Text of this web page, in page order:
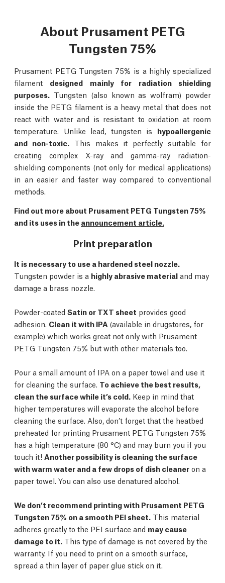
About Prusament PETG
Tungsten 75%
Prusament PETG Tungsten 75% is a highly specialized
filament designed mainly for radiation shielding
purposes. Tungsten (also known as wolfram) powder
inside the PETG filament is a heavy metal that does not
react with water and is resistant to oxidation at room
temperature. Unlike lead, tungsten is hypoallergenic
and non-toxic.This makes it perfectly suitable for
creating complex X-ray and gamma-ray radiation-
shielding components (not only for medical applications)
in an easier and faster way compared to conventional
methods.
Find out more about Prusament PETG Tungsten 75%
and its uses in the announcement article.
Print preparation
It is necessary to use a hardened steel nozzle.
Tungsten powder is a highly abrasive material and may
damage a brass nozzle.
Powder-coated Satin or TXT sheet provides good
adhesion. Clean it with IPA (available in drugstores, for
example) which works great not only with Prusament
PETG Tungsten 75% but with other materials too.
Pour a small amount of IPA on a paper towel and use it
for cleaning the surface. To achieve the best results,
clean the surface while it’s cold. Keep in mind that
higher temperatures will evaporate the alcohol before
cleaning the surface. Also, don’t forget that the heatbed
preheated for printing Prusament PETG Tungsten 75%
has a high temperature (80 °C) and may burn you if you
touch it! Another possibility is cleaning the surface
with warm water and a few drops of dish cleaner on a
paper towel. You can also use denatured alcohol.
We don’t recommend printing with Prusament PETG
Tungsten 75% on a smooth PEI sheet. This material
adheres greatly to the PEI surface and may cause
damage to it. This type of damage is not covered by the
warranty. If you need to print on a smooth surface,
spread a thin layer of paper glue stick on it.